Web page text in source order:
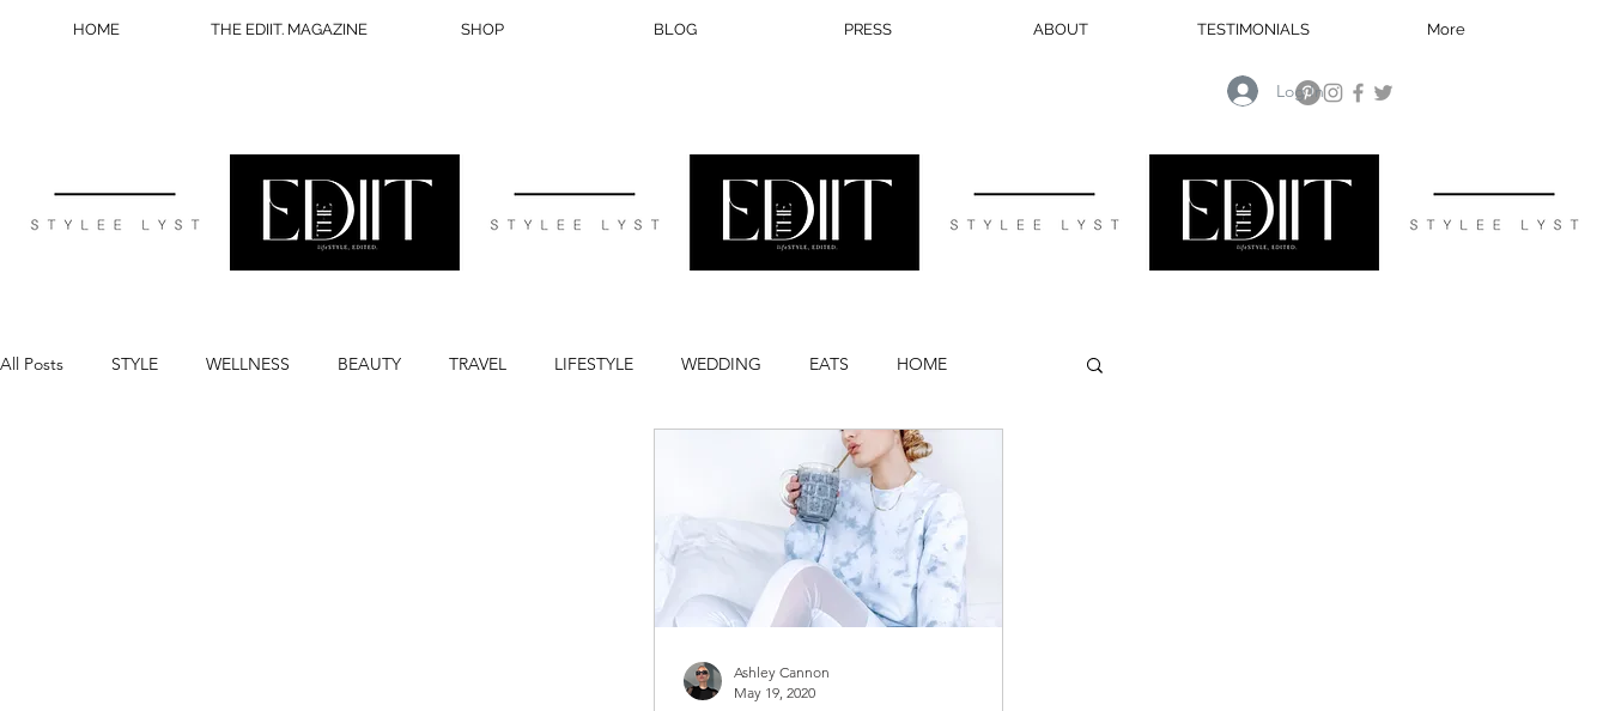
HOME THE EDIIT. MAGAZINE SHOP BLOG PRESS ABOUT TESTIMONIALS More
Log In
All Posts STYLE WELLNESS BEAUTY TRAVEL LIFESTYLE WEDDING EATS HOME
Ashley Cannon
May 19, 2020